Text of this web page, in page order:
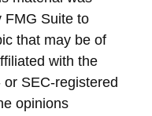
FMG Suite to
that may be of
with the
SEC-registered
opinions